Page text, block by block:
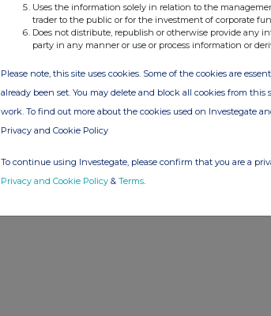
Uses the information solely in relation to the
trader to the public or for the investment of corporate
Does not distribute, republish or otherwise provide any
party in any manner or use or process information or
Please note, this site uses cookies. Some of the cookies are
already been set. You may delete and block all cookies from
work. To find out more about the cookies used on Investegate
Privacy and Cookie Policy
To continue using Investegate, please confirm that you are a
Privacy and Cookie Policy & Terms